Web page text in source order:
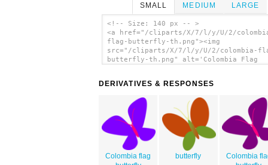
SMALL MEDIUM LARGE
<!-- Size: 140 px -- >
<a href="/cliparts/X/7/l/y/U/2/
flag-butterfly-th.png"><img
src="/cliparts/X/7/l/y/U/2/colombia-
butterfly-th.png" alt='Colombia Flag
DERIVATIVES & RESPONSES
Colombia flag
butterfly
Colombia